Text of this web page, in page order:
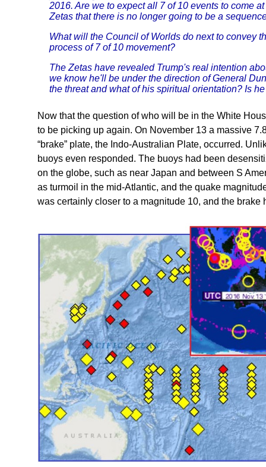
2016. Are we to expect all 7 of 10 events to come
Zetas that there is no longer going to be a
What will the Council of Worlds do next to convey
process of 7 of 10 movement?
The Zetas have revealed Trump's real intention
we know he'll be under the direction of General
the threat and what of his spiritual orientation? Is
Now that the question of who will be in the White
to be picking up again. On November 13 a massive
“brake” plate, the Indo-Australian Plate, occurred.
buoys even responded. The buoys had been
on the globe, such as near Japan and between S
as turmoil in the mid-Atlantic, and the quake
was certainly closer to a magnitude 10, and the brake